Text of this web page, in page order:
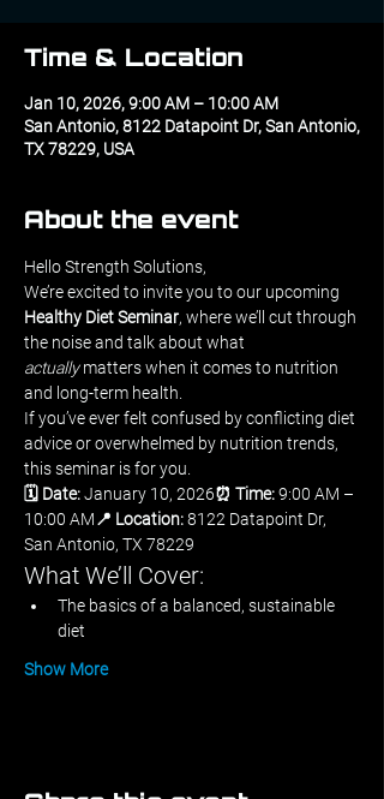
Time & Location
Jan 10, 2026, 9:00 AM – 10:00 AM
San Antonio, 8122 Datapoint Dr, San Antonio,
TX 78229, USA
About the event
Hello Strength Solutions,
We’re excited to invite you to our upcoming
Healthy Diet Seminar, where we’ll cut through
the noise and talk about what
actually matters when it comes to nutrition
and long-term health.
If you’ve ever felt confused by conflicting diet
advice or overwhelmed by nutrition trends,
this seminar is for you.
🗓 Date: January 10, 2026⏰ Time: 9:00 AM –
10:00 AM📍 Location: 8122 Datapoint Dr,
San Antonio, TX 78229
What We’ll Cover:
The basics of a balanced, sustainable
diet
Show More